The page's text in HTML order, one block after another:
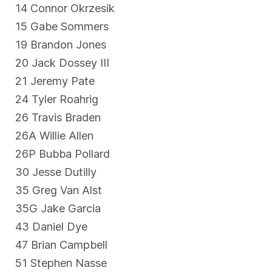
14 Connor Okrzesik
15 Gabe Sommers
19 Brandon Jones
20 Jack Dossey III
21 Jeremy Pate
24 Tyler Roahrig
26 Travis Braden
26A Willie Allen
26P Bubba Pollard
30 Jesse Dutilly
35 Greg Van Alst
35G Jake Garcia
43 Daniel Dye
47 Brian Campbell
51 Stephen Nasse